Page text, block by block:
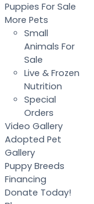
Puppies For Sale
More Pets
Small
Animals For
Sale
Live & Frozen
Nutrition
Special
Orders
Video Gallery
Adopted Pet
Gallery
Puppy Breeds
Financing
Donate Today!